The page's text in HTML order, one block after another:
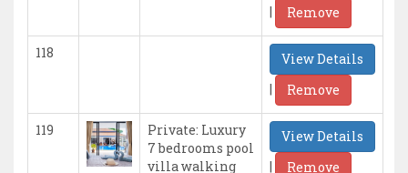
| Remove
118
View Details
|
Remove
119
Private: Luxury
7 bedrooms pool
villa walking
View Details
|
Remove